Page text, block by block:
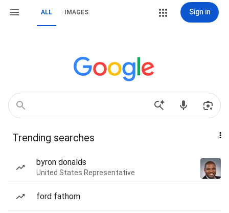
ALL IMAGES Sign in
Trending searches
byron donalds
United States Representative
ford fathom